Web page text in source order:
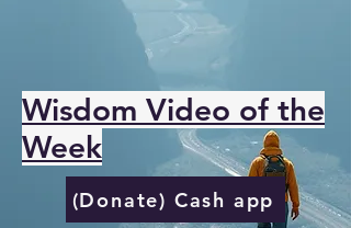
Wisdom Video of the
Week
(Donate) Cash app